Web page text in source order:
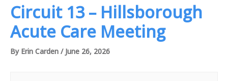
Circuit 13 – Hillsborough
Acute Care Meeting
By Erin Carden / June 26, 2026